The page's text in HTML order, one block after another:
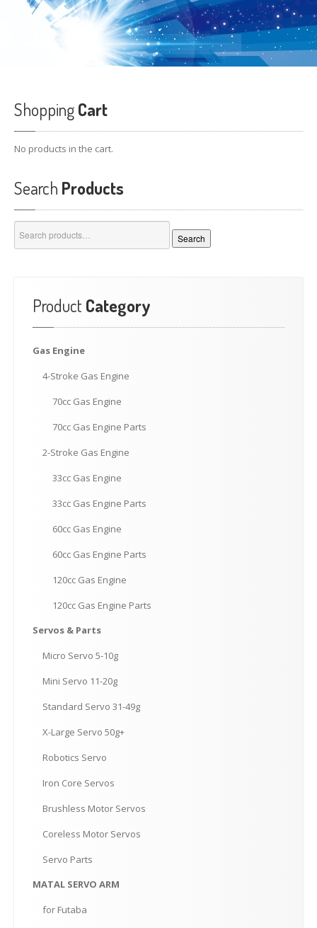
ShoppingCart
No products in the cart.
Search Products
for:
Search
Product Category
Gas Engine
4-Stroke Gas Engine
70cc Gas Engine
70cc Gas Engine Parts
2-Stroke Gas Engine
33cc Gas Engine
33cc Gas Engine Parts
60cc Gas Engine
60cc Gas Engine Parts
120cc Gas Engine
120cc Gas Engine Parts
Servos & Parts
Micro Servo 5-10g
Mini Servo 11-20g
Standard Servo 31-49g
X-Large Servo 50g+
Robotics Servo
Iron Core Servos
Brushless Motor Servos
Coreless Motor Servos
Servo Parts
MATAL SERVO ARM
for Futaba